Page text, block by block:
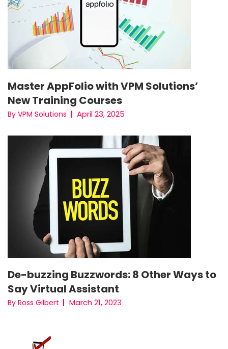
Master AppFolio with VPM Solutions’
New Training Courses
By VPM Solutions April 23, 2025
De-buzzing Buzzwords: 8 Other Ways to
Say Virtual Assistant
By Ross Gilbert March 21, 2023